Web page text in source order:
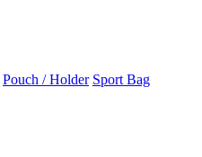
Pouch / Holder Sport Bag